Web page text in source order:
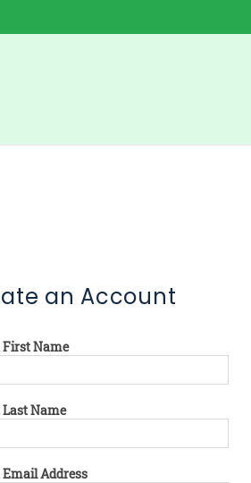
an Account
First Name
Name
Address